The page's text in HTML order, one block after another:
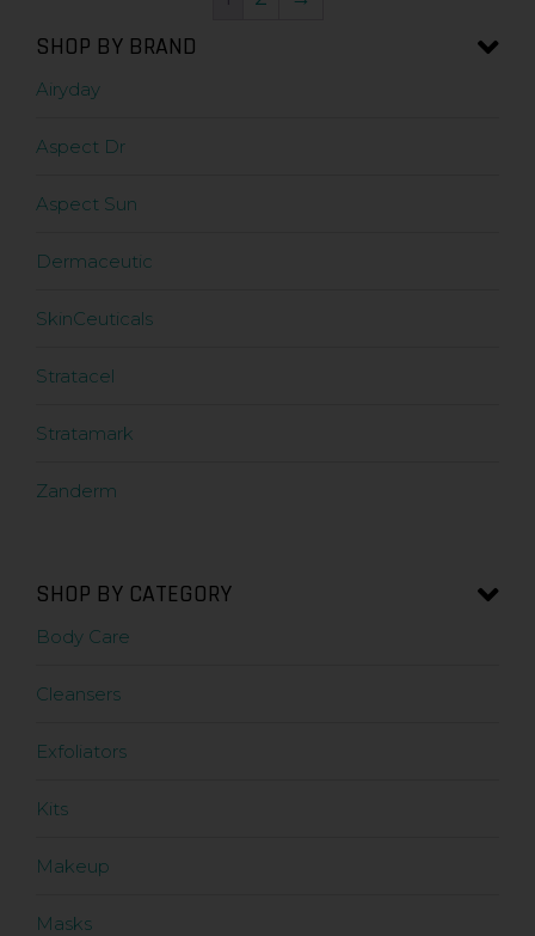
SHOP BY BRAND
Airyday
Aspect Dr
Aspect Sun
Dermaceutic
SkinCeuticals
Stratacel
Stratamark
Zanderm
SHOP BY CATEGORY
Body Care
Cleansers
Exfoliators
Kits
Makeup
Masks